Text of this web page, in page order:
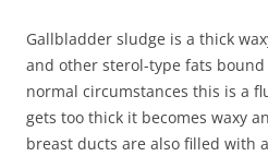
Gallbladder sludge is a thick
and other sterol-type fats
normal circumstances this is a
gets too thick it becomes waxy
breast ducts are also filled with